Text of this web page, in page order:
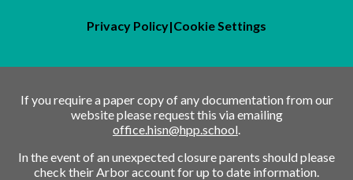
Privacy Policy|Cookie Settings
If you require a paper copy of any documentation from our
website please request this via emailing
office.hisn@hpp.school.
In the event of an unexpected closure parents should please
check their Arbor account for up to date information.